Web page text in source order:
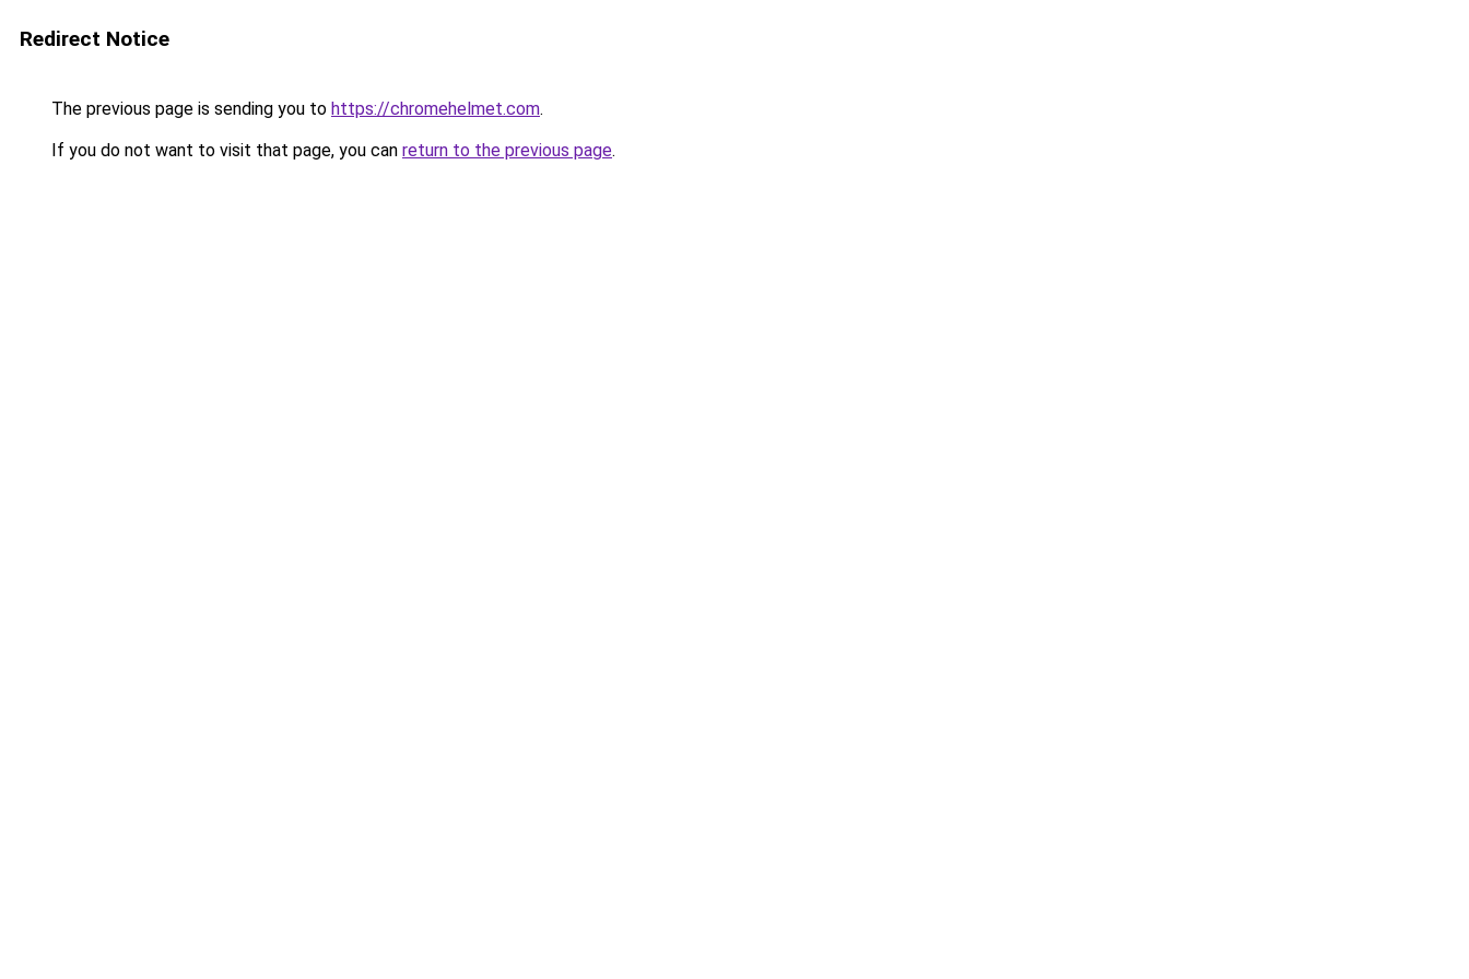
Redirect Notice
The previous page is sending you to https://chromehelmet.com.
If you do not want to visit that page, you can return to the previous page.